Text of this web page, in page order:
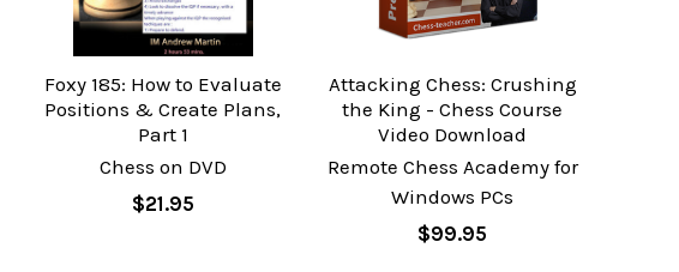
Foxy 185: How to Evaluate
Positions & Create Plans,
Part 1
Chess on DVD
$21.95
Attacking Chess: Crushing
the King - Chess Course
Video Download
Remote Chess Academy for
Windows PCs
$99.95